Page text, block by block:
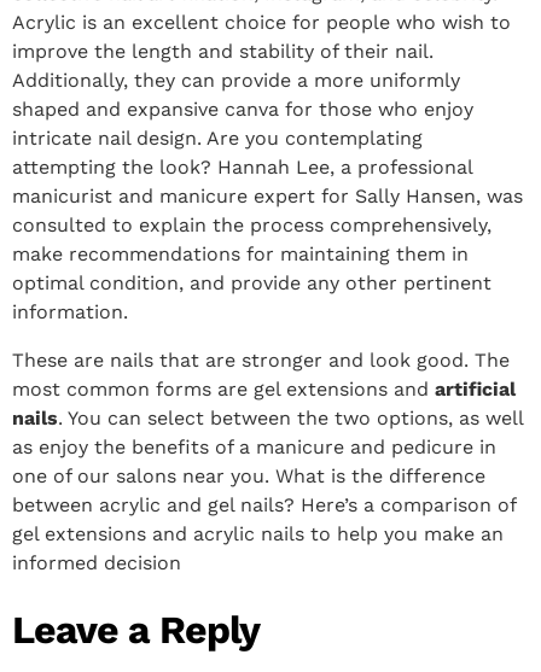
Acrylic is an excellent choice for people who wish to
improve the length and stability of their nail.
Additionally, they can provide a more uniformly
shaped and expansive canva for those who enjoy
intricate nail design. Are you contemplating
attempting the look? Hannah Lee, a professional
manicurist and manicure expert for Sally Hansen, was
consulted to explain the process comprehensively,
make recommendations for maintaining them in
optimal condition, and provide any other pertinent
information.
These are nails that are stronger and look good. The
most common forms are gel extensions and artificial
nails. You can select between the two options, as well
as enjoy the benefits of a manicure and pedicure in
one of our salons near you. What is the difference
between acrylic and gel nails? Here’s a comparison of
gel extensions and acrylic nails to help you make an
informed decision
Leave a Reply